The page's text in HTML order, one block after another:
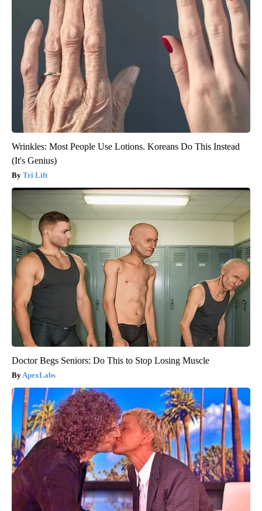
Wrinkles: Most People Use Lotions. Koreans Do This Instead
(It's Genius)
Tri Lift
Doctor Begs Seniors: Do This to Stop Losing Muscle
ApexLabs